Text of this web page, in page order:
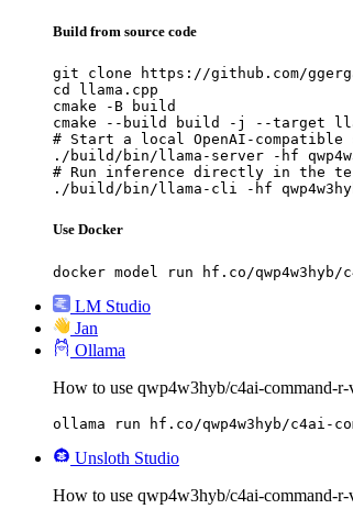
Build from source code
git clone https://github.com/
cd llama.cpp
cmake -B build
cmake --build build -j --target
# Start a local OpenAI-compatible
./build/bin/llama-server -hf
# Run inference directly in the
./build/bin/llama-cli -hf qwp4w3hyb/
Use Docker
docker model run hf.co/qwp4w3hyb/
LM Studio
Jan
Ollama
How to use qwp4w3hyb/c4ai-command-
ollama run hf.co/qwp4w3hyb/c4ai-
Unsloth Studio
How to use qwp4w3hyb/c4ai-command-